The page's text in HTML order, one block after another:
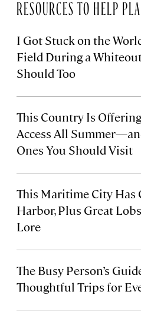
RESOURCES TO HELP
I Got Stuck on the
Field During a
Should Too
This Country Is
Access All
Ones You Should Visit
This Maritime City Has
Harbor, Plus Great
Lore
The Busy Person’s
Thoughtful Trips for